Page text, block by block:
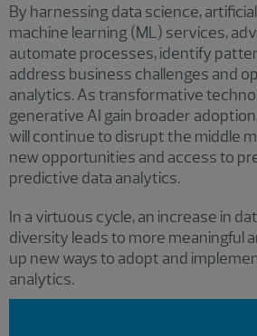
By harnessing data science,
machine learning (ML) services,
automate processes, identify
address business challenges and
analytics. As transformative
generative AI gain broader
will continue to disrupt the middle
new opportunities and access to
predictive data analytics.
In a virtuous cycle, an increase in
diversity leads to more meaningful
up new ways to adopt and
analytics.